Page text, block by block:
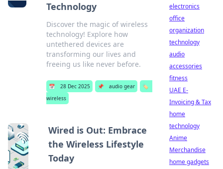
Technology
Discover the magic of wireless
technology! Explore how
untethered devices are
transforming our lives and
freeing us like never before.
📅 28 Dec 2025 📌 audio gear
🏷️
wireless
Wired is Out: Embrace
the Wireless Lifestyle
Today
electronics
office
organization
technology
audio
accessories
fitness
UAE E-
Invoicing & Tax
home
technology
Anime
Merchandise
home gadgets